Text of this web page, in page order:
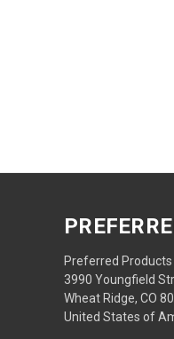
Preferred Products
3990 Youngfield
Wheat Ridge, CO
United States of